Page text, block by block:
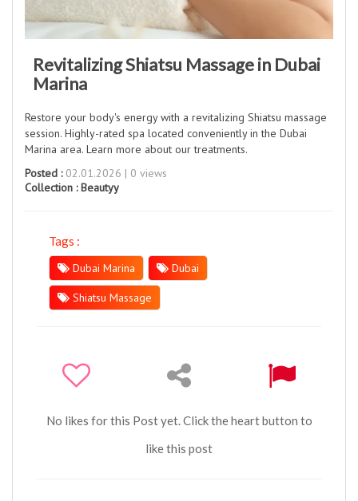
Revitalizing Shiatsu Massage in Dubai
Marina
Restore your body's energy with a revitalizing Shiatsu massage
session. Highly-rated spa located conveniently in the Dubai
Marina area. Learn more about our treatments.
Posted :02.01.2026 | 0 views
Collection :Beautyy
Tags :
Dubai Marina
Dubai
Shiatsu Massage
No likes for this Post yet. Click the heart button to
like this post